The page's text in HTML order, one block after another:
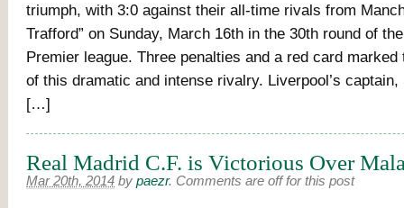
triumph, with 3:0 against their all-time rivals from
Trafford” on Sunday, March 16th in the 30th round of
Premier league. Three penalties and a red card marked
of this dramatic and intense rivalry. Liverpool’s
[…]
Real Madrid C.F. is Victorious Over
Mar 20th, 2014 by paezr. Comments are off for this post